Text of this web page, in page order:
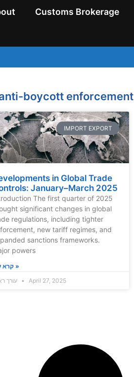
Customs Brokerage
boycott enforcement
IMPORT EXPORT
in Global Trade
January–March 2025
The first quarter of 2025
significant changes in global
regulations, including tighter
new tariff regimes, and
sanctions frameworks.
powers
קרא עוד »
עורך ראשי
April 27, 2025